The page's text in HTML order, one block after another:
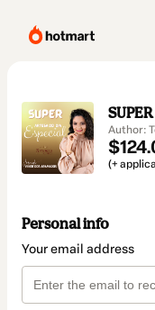
Author:
(+
Personal info
Your email address